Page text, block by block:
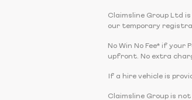
Claimsline Group Ltd
our temporary
No Win No Fee* if
upfront. No extra
If a hire vehicle is
Claimsline Group is